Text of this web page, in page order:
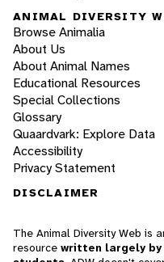
ANIMAL DIVERSITY
Browse Animalia
About Us
About Animal Names
Educational Resources
Special Collections
Glossary
Quaardvark: Explore Data
Accessibility
Privacy Statement
DISCLAIMER
The Animal Diversity Web is
resource written largely